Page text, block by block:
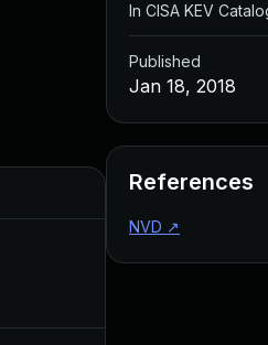
Added
In CISA KEV
Published
Jan 18, 2018
References
NVD ↗